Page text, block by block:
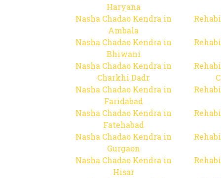
Haryana
Nasha Chadao Kendra in
Ambala
Nasha Chadao Kendra in
Bhiwani
Nasha Chadao Kendra in
Charkhi Dadr
Nasha Chadao Kendra in
Faridabad
Nasha Chadao Kendra in
Fatehabad
Nasha Chadao Kendra in
Gurgaon
Nasha Chadao Kendra in
Hisar